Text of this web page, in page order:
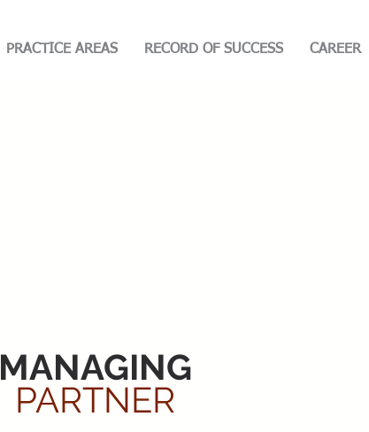
PRACTICE AREAS RECORD OF SUCCESS CAREER
MANAGING
PARTNER